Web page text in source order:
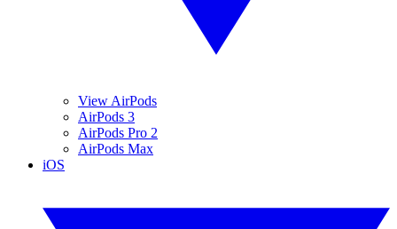
View AirPods
AirPods 3
AirPods Pro 2
AirPods Max
iOS